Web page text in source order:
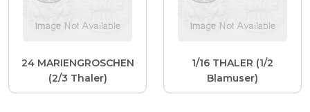
24 MARIENGROSCHEN
(2/3 Thaler)
1/16 THALER (1/2
Blamuser)